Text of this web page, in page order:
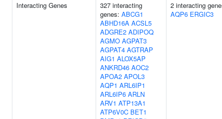
Interacting Genes
327 interacting
genes: ABCG1
ABHD16A ACSL5
ADGRE2 ADIPOQ
AGMO AGPAT3
AGPAT4 AGTRAP
AIG1 ALOX5AP
ANKRD46 AOC2
APOA2 APOL3
AQP1 ARL6IP1
ARL6IP6 ARLN
ARV1 ATP13A1
ATP6V0C BET1
2 interacting
AQP6 ERGIC3